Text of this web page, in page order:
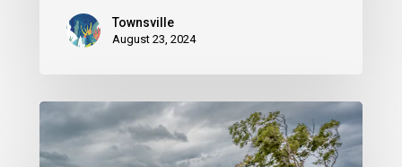
Townsville
August 23, 2024